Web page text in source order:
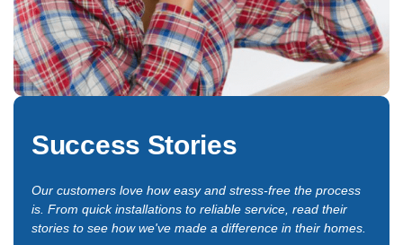
Success Stories
Our customers love how easy and stress-free the process
is. From quick installations to reliable service, read their
stories to see how we've made a difference in their homes.